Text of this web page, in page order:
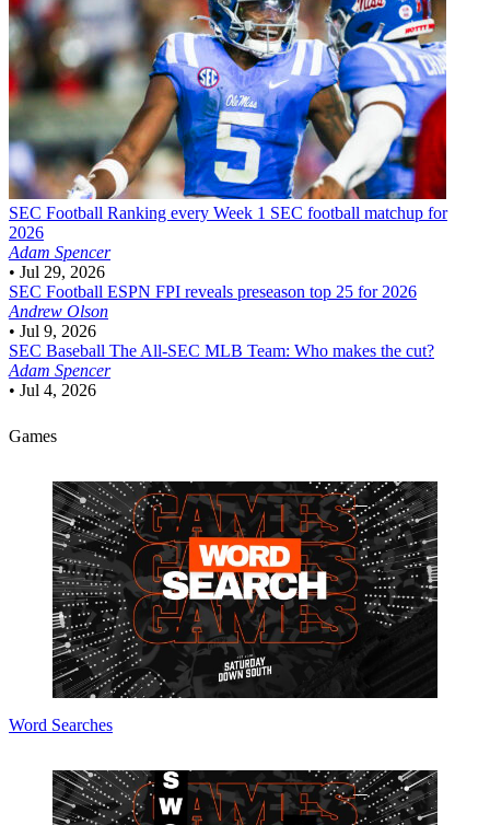
SEC Football Ranking every Week 1 SEC football matchup for
2026
Adam Spencer
• Jul 29, 2026
SEC Football ESPN FPI reveals preseason top 25 for 2026
Andrew Olson
• Jul 9, 2026
SEC Baseball The All-SEC MLB Team: Who makes the cut?
Adam Spencer
• Jul 4, 2026
Games
Word Searches